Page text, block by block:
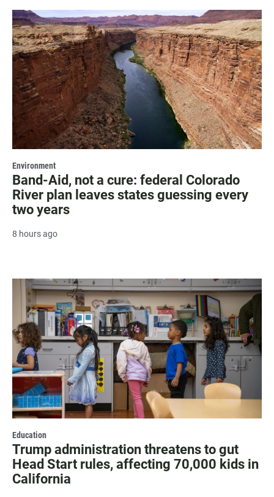
Environment
Band-Aid, not a cure: federal Colorado
River plan leaves states guessing every
two years
8 hours ago
Education
Trump administration threatens to gut
Head Start rules, affecting 70,000 kids in
California